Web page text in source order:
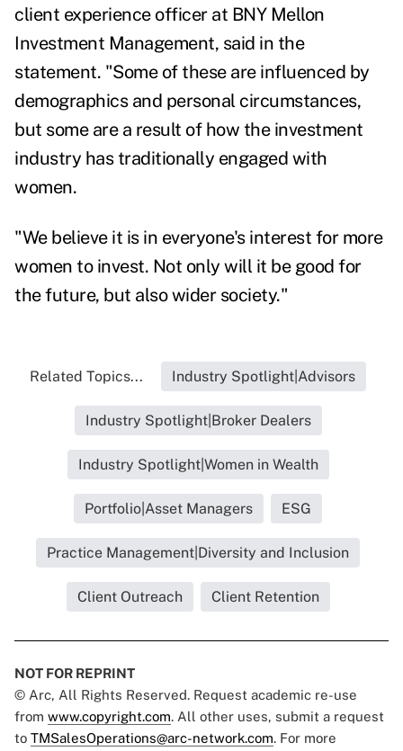
client experience officer at BNY Mellon
Investment Management, said in the
statement. "Some of these are influenced by
demographics and personal circumstances,
but some are a result of how the investment
industry has traditionally engaged with
women.
"We believe it is in everyone's interest for more
women to invest. Not only will it be good for
the future, but also wider society."
Related Topics... Industry Spotlight|Advisors
Industry Spotlight|Broker Dealers
Industry Spotlight|Women in Wealth
Portfolio|Asset Managers ESG
Practice Management|Diversity and Inclusion
Client Outreach Client Retention
NOT FOR REPRINT
© Arc, All Rights Reserved. Request academic re-use
from www.copyright.com. All other uses, submit a request
to TMSalesOperations@arc-network.com. For more